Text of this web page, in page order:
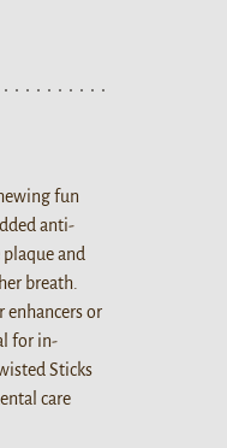
fun
anti-
and
breath.
enhancers or
for in-
Sticks
care